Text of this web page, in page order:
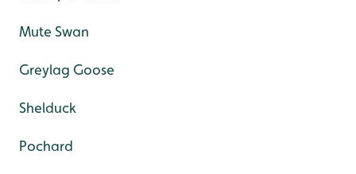
Mute Swan
Greylag Goose
Shelduck
Pochard